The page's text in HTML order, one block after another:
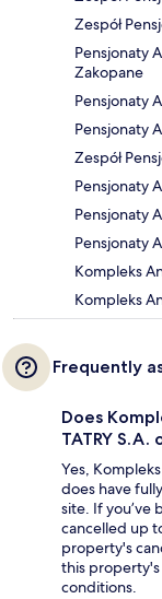
Zespół
Pensjonaty
Zakopane
Pensjonaty
Pensjonaty
Zespół
Pensjonaty
Pensjonaty
Pensjonaty
Kompleks
Kompleks
Frequently
Does
TATRY
Yes,
does have
site. If you’ve
cancelled up
property's
this
conditions.